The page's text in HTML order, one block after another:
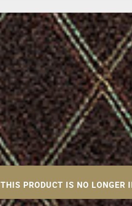
THIS PRODUCT IS NO LONGER